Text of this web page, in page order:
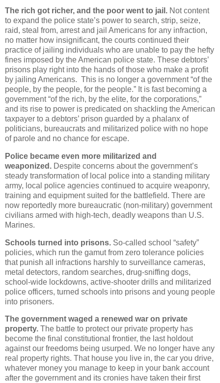
The rich got richer, and the poor went to jail. Not content
to expand the police state’s power to search, strip, seize,
raid, steal from, arrest and jail Americans for any infraction,
no matter how insignificant, the courts continued their
practice of jailing individuals who are unable to pay the hefty
fines imposed by the American police state. These debtors’
prisons play right into the hands of those who make a profit
by jailing Americans. This is no longer a government “of the
people, by the people, for the people.” It is fast becoming a
government “of the rich, by the elite, for the corporations,”
and its rise to power is predicated on shackling the American
taxpayer to a debtors’ prison guarded by a phalanx of
politicians, bureaucrats and militarized police with no hope
of parole and no chance for escape.
Police became even more militarized and
weaponized. Despite concerns about the government’s
steady transformation of local police into a standing military
army, local police agencies continued to acquire weaponry,
training and equipment suited for the battlefield. There are
now reportedly more bureaucratic (non-military) government
civilians armed with high-tech, deadly weapons than U.S.
Marines.
Schools turned into prisons. So-called school “safety”
policies, which run the gamut from zero tolerance policies
that punish all infractions harshly to surveillance cameras,
metal detectors, random searches, drug-sniffing dogs,
school-wide lockdowns, active-shooter drills and militarized
police officers, turned schools into prisons and young people
into prisoners.
The government waged a renewed war on private
property. The battle to protect our private property has
become the final constitutional frontier, the last holdout
against our freedoms being usurped. We no longer have any
real property rights. That house you live in, the car you drive,
whatever money you manage to keep in your bank account
after the government and its cronies have taken their first